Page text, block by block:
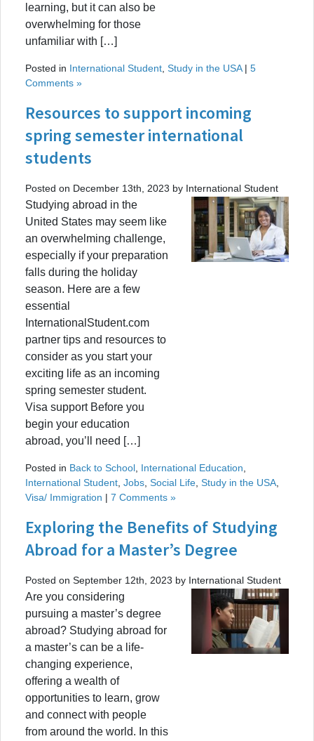
learning, but it can also be
overwhelming for those
unfamiliar with […]
Posted in International Student Study in the USA| 5
Comments »
Resources to support incoming
spring semester international
students
Posted on December 13th, 2023 by International Student
Studying abroad in the
United States may seem like
an overwhelming challenge,
especially if your preparation
falls during the holiday
season. Here are a few
essential
InternationalStudent.com
partner tips and resources to
consider as you start your
exciting life as an incoming
spring semester student.
Visa support Before you
begin your education
abroad, you’ll need […]
Posted in Back to School International Education
International Student Jobs Social Life Study in the USA
Visa/ Immigration | 7 Comments »
Exploring the Benefits of Studying
Abroad for a Master’s Degree
Posted on September 12th, 2023 by International Student
Are you considering
pursuing a master’s degree
abroad? Studying abroad for
a master’s can be a life-
changing experience,
offering a wealth of
opportunities to learn, grow
and connect with people
from around the world. In this